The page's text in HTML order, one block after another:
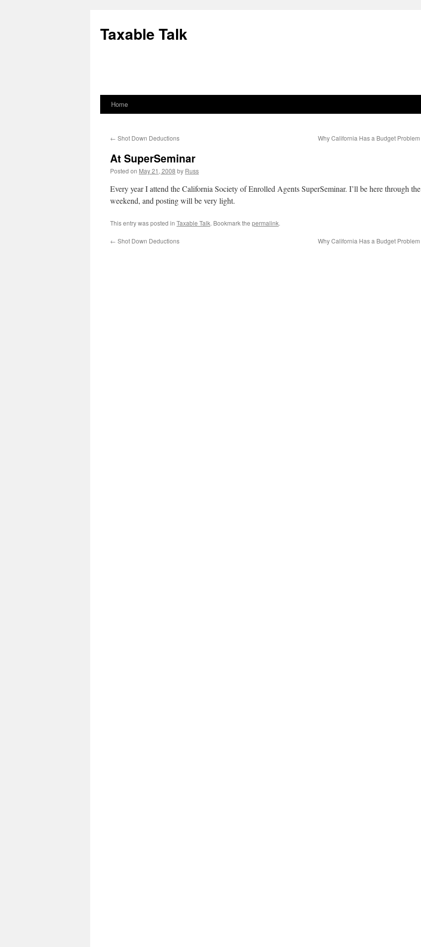
content
Taxable Talk
Home
← Shot Down Deductions Why California Has a Budget Problem
At SuperSeminar
Posted on May 21, 2008 by Russ
Every year I attend the California Society of Enrolled Agents SuperSeminar. I’ll be here through the
weekend, and posting will be very light.
This entry was posted in Taxable Talk. Bookmark the permalink.
← Shot Down Deductions Why California Has a Budget Problem